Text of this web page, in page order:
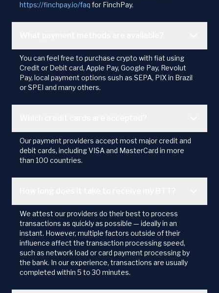
https://finchpay.io/faq for FinchPay.
You can feel free to purchase crypto with fiat using
Credit or Debit card, Apple Pay, Google Pay, Revolut
Pay, local payment options sush as SEPA, PIX in Brazil
or SPEI and many others.
Our payment providers accept most major credit and
debit cards, including VISA and MasterCard in more
than 100 countries.
We attest our providers do their best to process
transactions as quickly as possible — ideally in an
instant. However, multiple factors outside of their
influence affect the transaction processing speed,
such as network load or card payment processing by
the bank. In our experience, transactions are usually
completed within 5 to 30 minutes.